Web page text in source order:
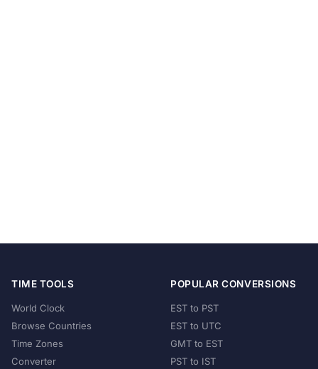
TIME TOOLS
World Clock
Browse Countries
Time Zones
Converter
POPULAR CONVERSIONS
EST to PST
EST to UTC
GMT to EST
PST to IST